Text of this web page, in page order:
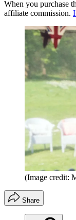
When you purchase
affiliate commission.
(Image credit:
Share